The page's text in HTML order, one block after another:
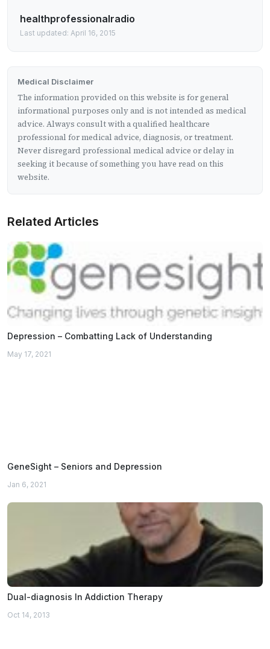
healthprofessionalradio
Last updated: April 16, 2015
Medical Disclaimer
The information provided on this website is for general
informational purposes only and is not intended as medical
advice. Always consult with a qualified healthcare
professional for medical advice, diagnosis, or treatment.
Never disregard professional medical advice or delay in
seeking it because of something you have read on this
website.
Related Articles
Depression – Combatting Lack of Understanding
May 17, 2021
GeneSight – Seniors and Depression
Jan 6, 2021
Dual-diagnosis In Addiction Therapy
Oct 14, 2013